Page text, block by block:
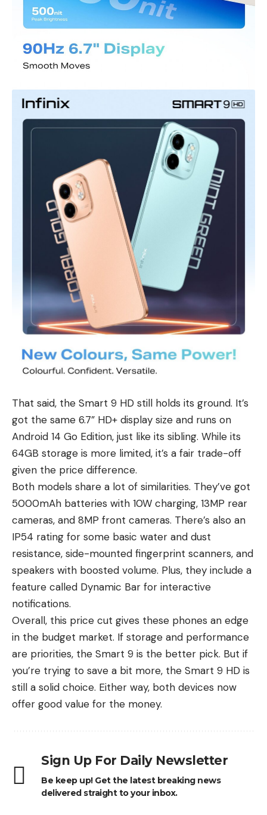
That said, the Smart 9 HD still holds its ground. It’s
got the same 6.7” HD+ display size and runs on
Android 14 Go Edition, just like its sibling. While its
64GB storage is more limited, it’s a fair trade-off
given the price difference.
Both models share a lot of similarities. They’ve got
5000mAh batteries with 10W charging, 13MP rear
cameras, and 8MP front cameras. There’s also an
IP54 rating for some basic water and dust
resistance, side-mounted fingerprint scanners, and
speakers with boosted volume. Plus, they include a
feature called Dynamic Bar for interactive
notifications.
Overall, this price cut gives these phones an edge
in the budget market. If storage and performance
are priorities, the Smart 9 is the better pick. But if
you’re trying to save a bit more, the Smart 9 HD is
still a solid choice. Either way, both devices now
offer good value for the money.
Sign Up For Daily Newsletter
Be keep up! Get the latest breaking news
delivered straight to your inbox.